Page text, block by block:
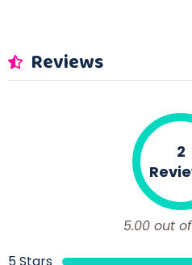
Reviews
5.00 out
2